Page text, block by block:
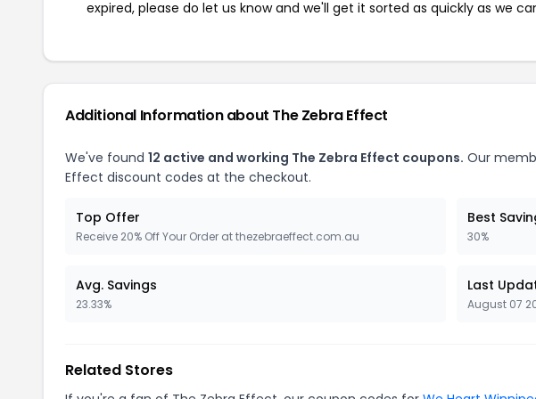
expired, please do let us know and we'll get it sorted as quickly as we
Additional Information about The Zebra Effect
We've found 12 active and working The Zebra Effect coupons. Our
Effect discount codes at the checkout.
Top Offer
Receive 20% Off Your Order at thezebraeffect.com.au
Best
30%
Avg. Savings
23.33%
Last
August 07
Related Stores